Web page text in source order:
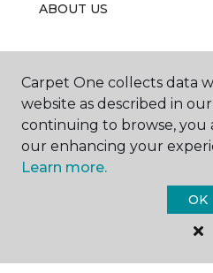
ABOUT US
EDUCATION
Carpet
Carpet One collects data
website as described in
continuing to browse, you
our enhancing your
Learn more.
OK